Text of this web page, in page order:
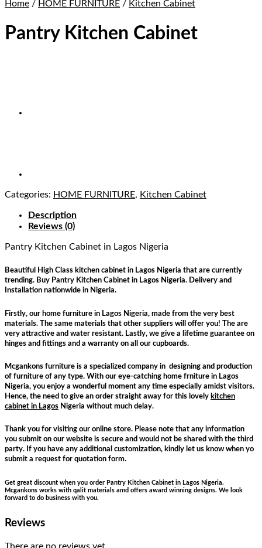
Home / HOME FURNITURE / Kitchen Cabinet
Pantry Kitchen Cabinet
Categories: HOME FURNITURE, Kitchen Cabinet
Description
Reviews (0)
Pantry Kitchen Cabinet in Lagos Nigeria
Beautiful High Class kitchen cabinet in Lagos Nigeria that are currently
trending. Buy Pantry Kitchen Cabinet in Lagos Nigeria. Delivery and
Installation nationwide in Nigeria.
Firstly, our home furniture in Lagos Nigeria, made from the very best
materials. The same materials that other suppliers will offer you! The are
very attractive and water resistant. Lastly, we give a lifetime guarantee on
hinges and fittings and a warranty on all our cupboards.
Mcgankons furniture is a specialized company in designing and production
of furniture of any type. With our eye-catching home frniture in Lagos
Nigeria, you enjoy a wonderful moment any time especially amidst visitors.
Hence, the need to give an order straight away for this lovely kitchen
cabinet in Lagos Nigeria without much delay.
Thank you for visiting our online store. Please note that any information
you submit on our website is secure and would not be shared with the third
party. If you have any additional customization, kindly let us know when yo
submit a request for quotation form.
Get great discount when you order Pantry Kitchen Cabinet in Lagos Nigeria.
Mcgankons works with qalit materials amd offers award winning designs. We look
forward to do business with you.
Reviews
There are no reviews yet.